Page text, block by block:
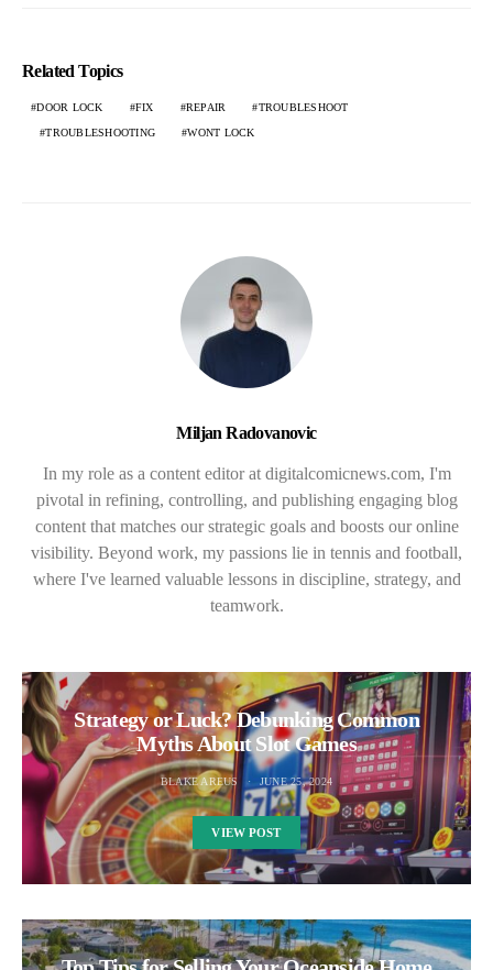
Related Topics
DOOR LOCK FIX REPAIR TROUBLESHOOT
TROUBLESHOOTING WONT LOCK
Miljan Radovanovic
In my role as a content editor at digitalcomicnews.com, I'm
pivotal in refining, controlling, and publishing engaging blog
content that matches our strategic goals and boosts our online
visibility. Beyond work, my passions lie in tennis and football,
where I've learned valuable lessons in discipline, strategy, and
teamwork.
Strategy or Luck? Debunking Common
Myths About Slot Games
BLAKE AREUS JUNE 25, 2024
VIEW POST